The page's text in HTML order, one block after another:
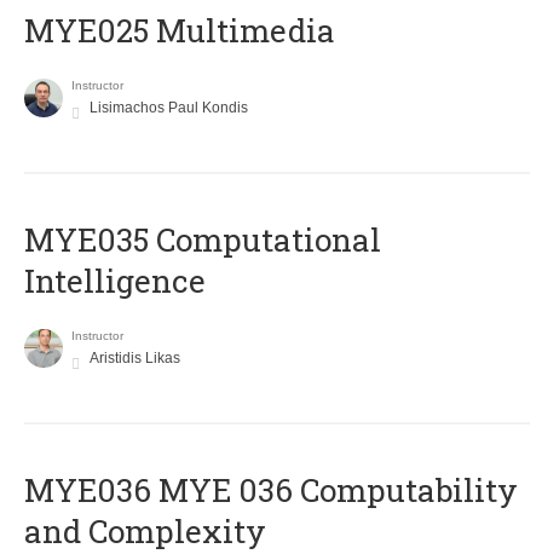
MYE025 Multimedia
Instructor
Lisimachos Paul Kondis
MYE035 Computational
Intelligence
Instructor
Aristidis Likas
ΜΥΕ036 MYE 036 Computability
and Complexity